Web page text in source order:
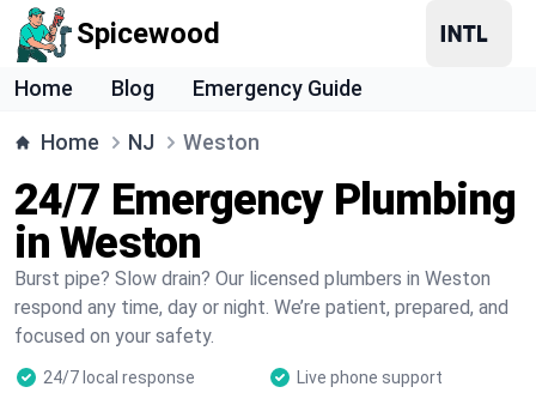
Spicewood
Home Blog Emergency Guide
Home NJ Weston
24/7 Emergency Plumbing
in Weston
Burst pipe? Slow drain? Our licensed plumbers in Weston
respond any time, day or night. We’re patient, prepared, and
focused on your safety.
24/7 local response
Live phone support